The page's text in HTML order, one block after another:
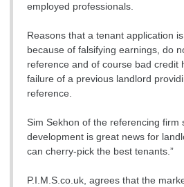
employed professionals.
Reasons that a tenant application
because of falsifying earnings, do
reference and of course bad credit
failure of a previous landlord
reference.
Sim Sekhon of the referencing firm
development is great news for
can cherry-pick the best tenants.”
P.I.M.S.co.uk, agrees that the